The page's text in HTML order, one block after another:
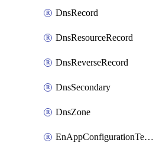
DnsRecord
DnsResourceRecord
DnsReverseRecord
DnsSecondary
DnsZone
EnAppConfigurationTemplate